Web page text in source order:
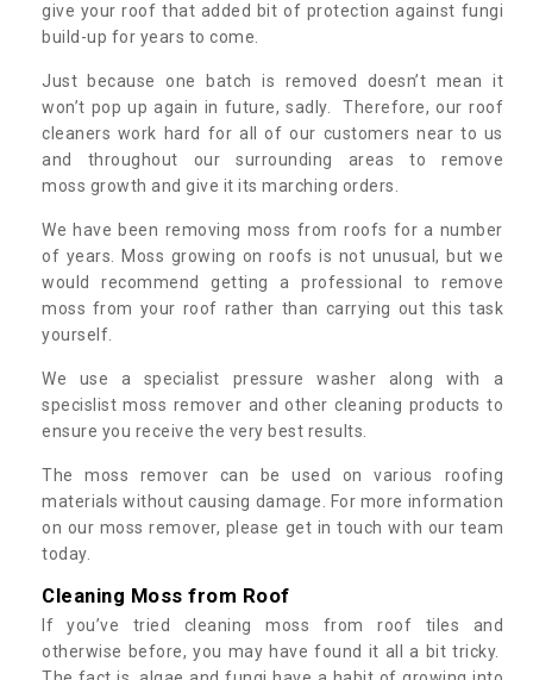
give your roof that added bit of protection against fungi
build-up for years to come.
Just because one batch is removed doesn’t mean it
won’t pop up again in future, sadly. Therefore, our roof
cleaners work hard for all of our customers near to us
and throughout our surrounding areas to remove
moss growth and give it its marching orders.
We have been removing moss from roofs for a number
of years. Moss growing on roofs is not unusual, but we
would recommend getting a professional to remove
moss from your roof rather than carrying out this task
yourself.
We use a specialist pressure washer along with a
specislist moss remover and other cleaning products to
ensure you receive the very best results.
The moss remover can be used on various roofing
materials without causing damage. For more information
on our moss remover, please get in touch with our team
today.
Cleaning Moss from Roof
If you’ve tried cleaning moss from roof tiles and
otherwise before, you may have found it all a bit tricky.